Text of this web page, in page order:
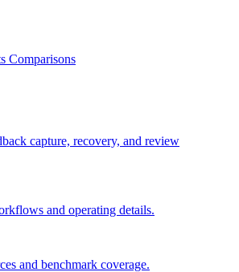
Comparisons
capture, recovery, and review
and operating details.
and benchmark coverage.